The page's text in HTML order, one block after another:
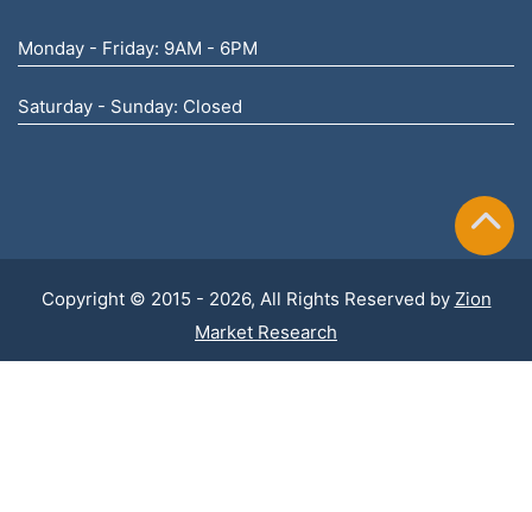
Monday - Friday: 9AM - 6PM
Saturday - Sunday: Closed
Copyright © 2015 - 2026, All Rights Reserved by Zion
Market Research